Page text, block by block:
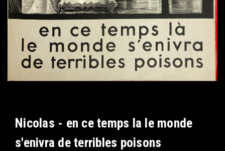
Nicolas - en ce temps la le monde
s'enivra de terribles poisons